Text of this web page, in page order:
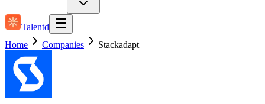
Talentd
Home
Companies Stackadapt